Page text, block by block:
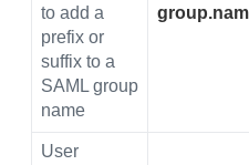
to add a
prefix or
suffix to a
SAML group
name
User